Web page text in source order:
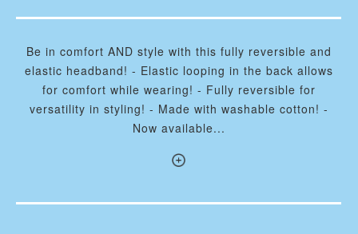
Be in comfort AND style with this fully reversible and
elastic headband! - Elastic looping in the back allows
for comfort while wearing! - Fully reversible for
versatility in styling! - Made with washable cotton! -
Now available...